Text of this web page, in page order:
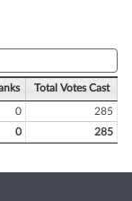
Total Votes Cast
0
285
0 285